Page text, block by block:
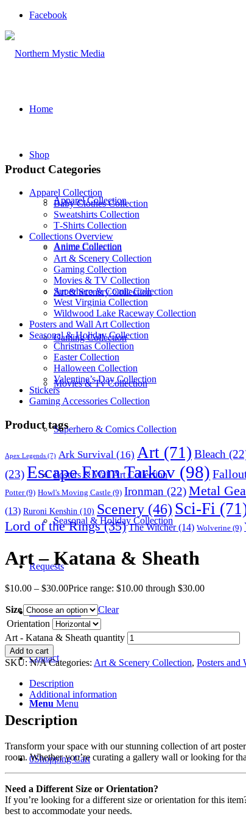
Facebook
Home
Shop
Apparel Collection
Anime Collection
Art & Scenery Collection
Gaming Collection
Movies & Tv Collection
Superhero & Comics Collection
Posters & Wall Art Collection
Seasonal & Holiday Collection
Requests
Recent News
Contact
Menu Menu
0Shopping Cart
Product Categories
Apparel Collection
Baby Clothes Collection
Sweatshirts Collection
T‑Shirts Collection
Collections Overview
Anime Collection
Art & Scenery Collection
Gaming Collection
Movies & TV Collection
Superhero & Comic Collection
West Virginia Collection
Wildwood Lake Raceway Collection
Posters and Wall Art Collection
Seasonal & Holiday Collection
Christmas Collection
Easter Collection
Halloween Collection
Valentine’s Day Collection
Stickers
Gaming Accessories Collection
Product tags
Apex Legends (7) Ark Survival (16) Art (71) Bleach
(23)Escape From Tarkov (98)
Potter(9) Howl's Moving Castle (9) Ironman (22)Metal
(13) Ruroni Kenshin (10) Scenery (46) Sci-Fi
Lord of the Rings(35) The Witcher(14) Wolverine (9)
Art – Katana & Sheath
$10.00 – $30.00Price range: $10.00 through $30.00
Size
Clear
Orientation
Art - Katana & Sheath quantity
Add to cart
SKU:N/A Categories: Art & Scenery Collection, Posters and
Description
Additional information
Description
Transform your space with our stunning collection of art
room. Whether you’re curating a gallery wall or looking for
Need a Different Size or Orientation?
If you’re looking for a different size or orientation for this
best to accommodate your needs.